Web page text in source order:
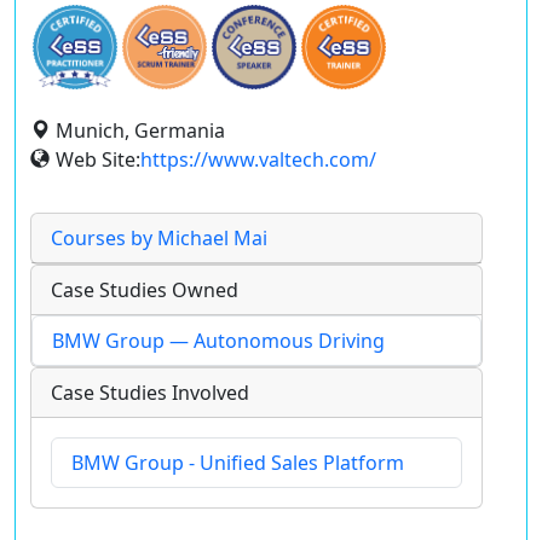
Munich, Germania
Web Site:https://www.valtech.com/
Courses by Michael Mai
Case Studies Owned
BMW Group — Autonomous Driving
Case Studies Involved
BMW Group - Unified Sales Platform